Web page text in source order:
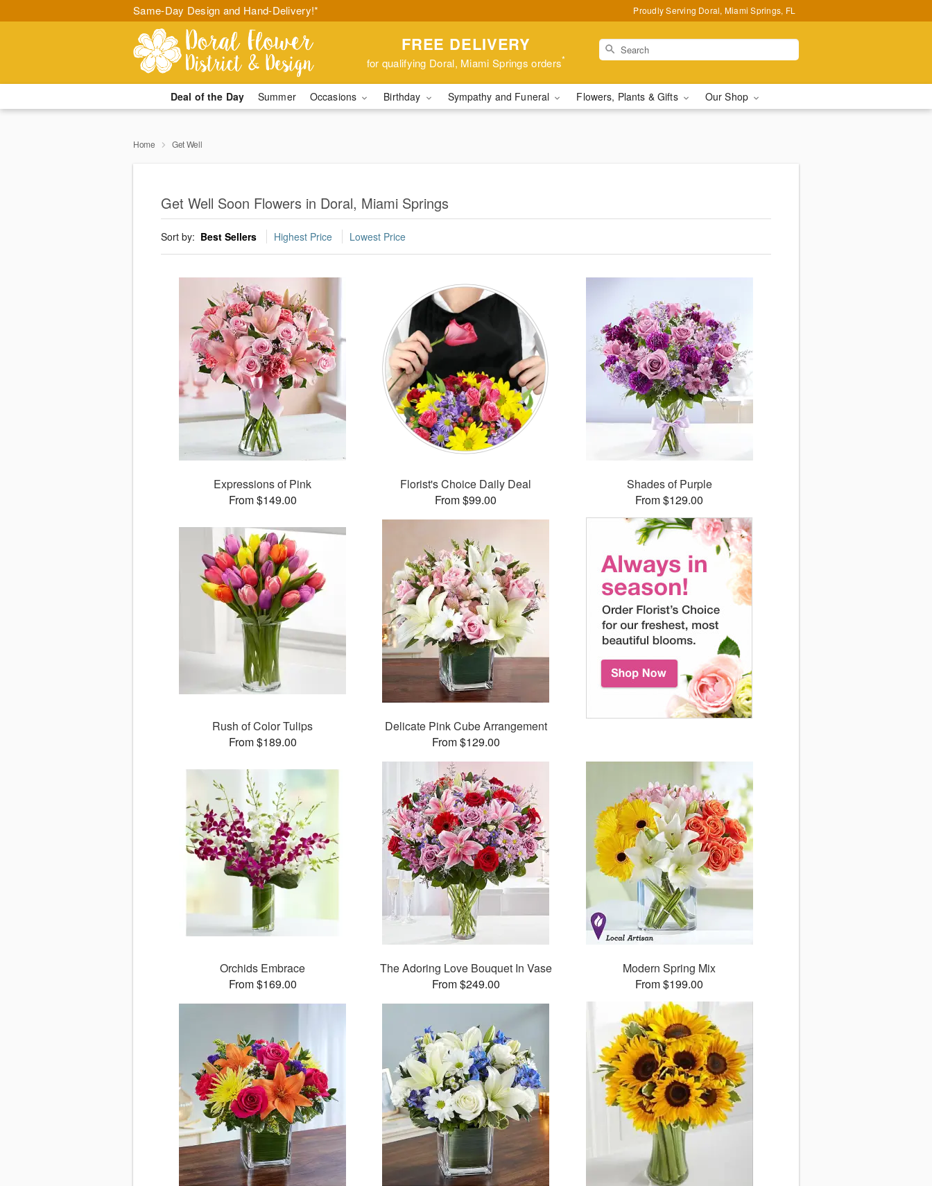
Same-Day Design and Hand-Delivery!* Proudly Serving Doral, Miami Springs, FL
FREE DELIVERY
for qualifying Doral, Miami Springs orders*
Deal of the Day Summer Occasions Birthday Sympathy and Funeral Flowers, Plants & Gifts Our Shop
Home Get Well
Get Well Soon Flowers in Doral, Miami Springs
Sort by: Best Sellers Highest Price Lowest Price
Expressions of Pink
From $149.00
Florist's Choice Daily Deal
From $99.00
Shades of Purple
From $129.00
Rush of Color Tulips
From $189.00
Delicate Pink Cube Arrangement
From $129.00
Orchids Embrace
From $169.00
The Adoring Love Bouquet In Vase
From $249.00
Modern Spring Mix
From $199.00